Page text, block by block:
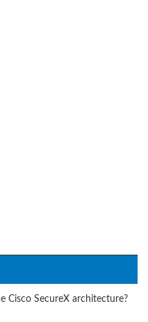
Cisco SecureX architecture?